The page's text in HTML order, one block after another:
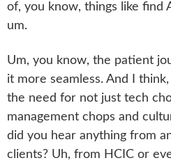
of, you know, things like find
um.
Um, you know, the patient
it more seamless. And I
the need for not just tech
management chops and
did you hear anything from
clients? Uh, from HCIC or